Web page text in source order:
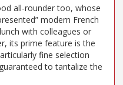
all-rounder too, whose
modern French
with colleagues or
its prime feature is the
fine selection
to tantalize the